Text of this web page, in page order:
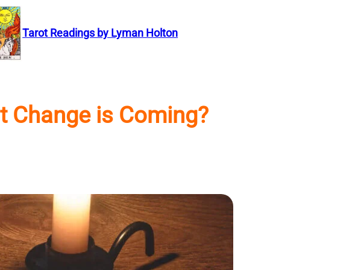
Tarot Readings by Lyman Holton
Change is Coming?